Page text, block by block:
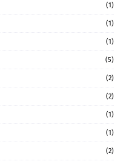
(1)
(1)
(1)
(5)
(2)
(2)
(1)
(1)
(2)